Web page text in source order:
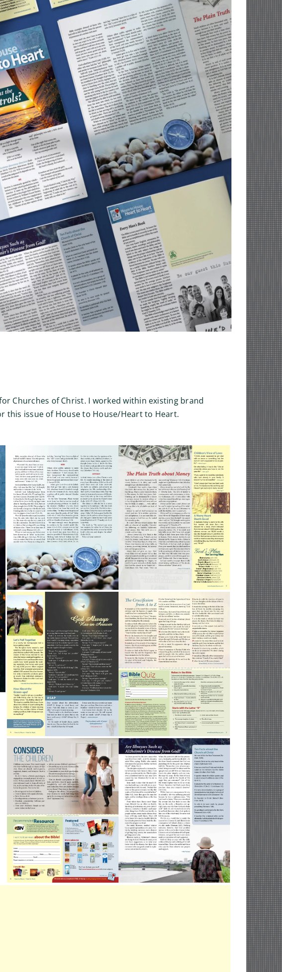
Churches of Christ. I worked within existing brand
this issue of House to House/Heart to Heart.